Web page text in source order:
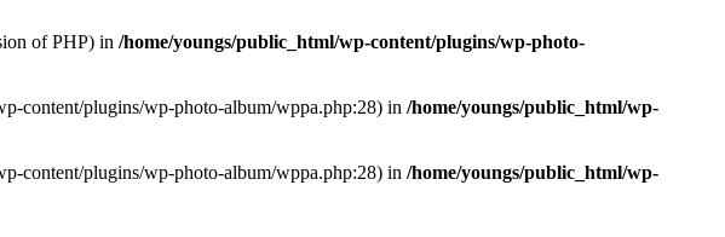
of PHP) in /home/youngs/public_html/wp-content/plugins/wp-photo-
content/plugins/wp-photo-album/wppa.php:28) in /home/youngs/public_html/wp-
content/plugins/wp-photo-album/wppa.php:28) in /home/youngs/public_html/wp-